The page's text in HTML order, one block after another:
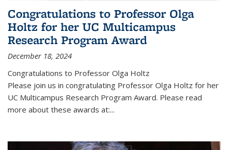
Congratulations to Professor Olga
Holtz for her UC Multicampus
Research Program Award
December 18, 2024
Congratulations to Professor Olga Holtz
Please join us in congratulating Professor Olga Holtz for her
UC Multicampus Research Program Award. Please read
more about these awards at:...